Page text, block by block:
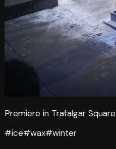
Premiere in Trafalgar Square
#ice#wax#winter